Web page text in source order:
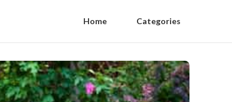
Home Categories